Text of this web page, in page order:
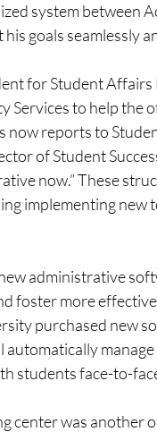
system between
goals seamlessly
for Student
Services to help the
now reports to
of Student
now.” These
implementing new
administrative
foster more
purchased new
students face-to-
center was another